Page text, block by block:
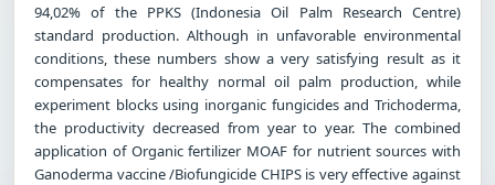
94,02% of the PPKS (Indonesia Oil Palm Research Centre)
standard production. Although in unfavorable environmental
conditions, these numbers show a very satisfying result as it
compensates for healthy normal oil palm production, while
experiment blocks using inorganic fungicides and Trichoderma,
the productivity decreased from year to year. The combined
application of Organic fertilizer MOAF for nutrient sources with
Ganoderma vaccine /Biofungicide CHIPS is very effective against